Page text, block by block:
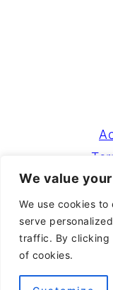
We value
We use cookies
serve
traffic. By clicking
of cookies.
Sign Up!
Learn more